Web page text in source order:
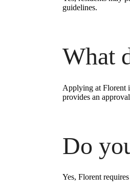
guidelines.
What
Applying at Florent
provides an
Do
Yes, Florent